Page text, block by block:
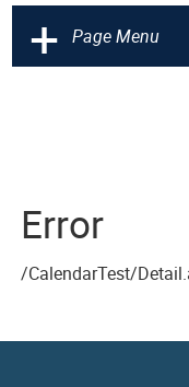
+ Page Menu
Error
/CalendarTest/